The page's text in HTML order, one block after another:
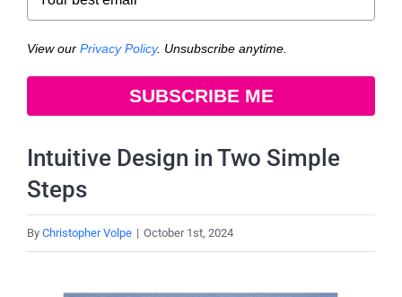
View our Privacy Policy. Unsubscribe anytime.
SUBSCRIBE ME
Intuitive Design in Two Simple
Steps
By Christopher Volpe | October 1st, 2024